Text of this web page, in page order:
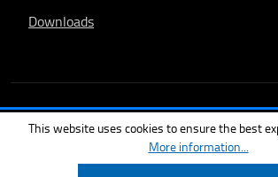
Downloads
This website uses cookies to ensure the best
More information...